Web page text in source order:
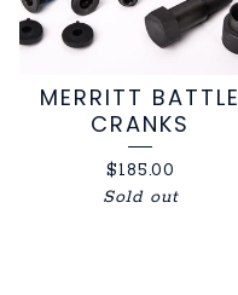
MERRITT BATTLE
CRANKS
$185.00
Sold out